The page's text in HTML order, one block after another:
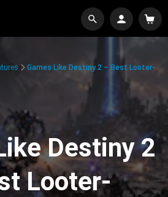
Games Like Destiny 2 – Best Looter-
Destiny 2
Looter-